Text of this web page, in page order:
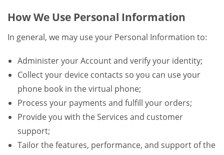
How We Use Personal Information
In general, we may use your Personal Information to:
Administer your Account and verify your identity;
Collect your device contacts so you can use your
phone book in the virtual phone;
Process your payments and fulfill your orders;
Provide you with the Services and customer
support;
Tailor the features, performance, and support of the